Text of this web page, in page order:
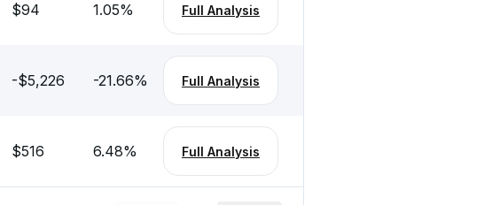
$94 1.05% Full Analysis
-$5,226 -21.66% Full Analysis
$516 6.48% Full Analysis